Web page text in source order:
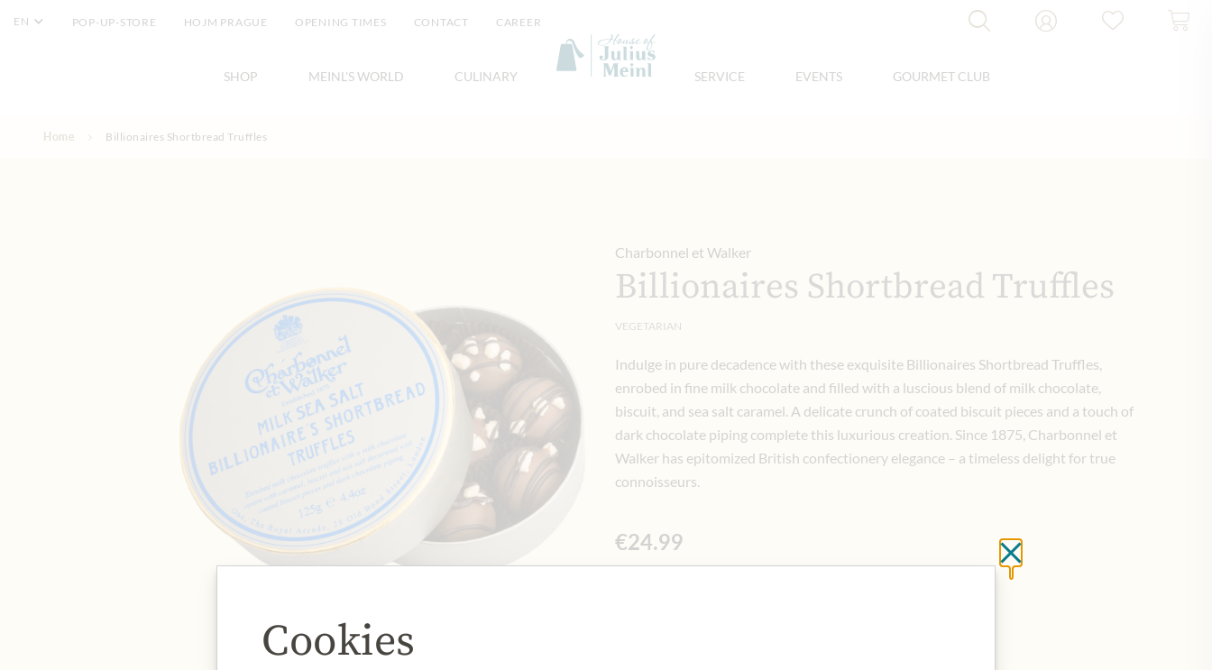
EN POP-UP-STORE HOJM PRAGUE OPENING TIMES CONTACT CAREER
SHOP MEINL'S WORLD CULINARY SERVICE EVENTS GOURMET CLUB
Home Billionaires Shortbread Truffles
Charbonnel et Walker
Billionaires Shortbread Truffles
VEGETARIAN
Indulge in pure decadence with these exquisite Billionaires Shortbread Truffles,
enrobed in fine milk chocolate and filled with a luscious blend of milk chocolate,
biscuit, and sea salt caramel. A delicate crunch of coated biscuit pieces and a touch of
dark chocolate piping complete this luxurious creation. Since 1875, Charbonnel et
Walker has epitomized British confectionery elegance – a timeless delight for true
connoisseurs.
€24.99
Close without saving
Cookies